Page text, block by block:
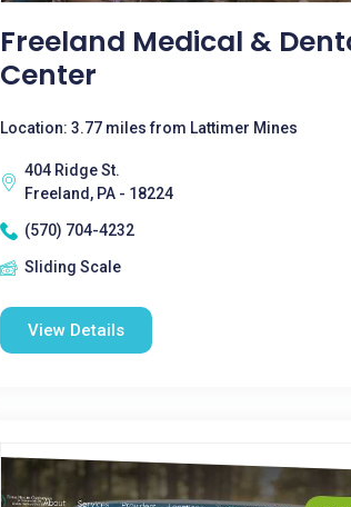
Freeland Medical &
Center
Location: 3.77 miles from Lattimer Mines
404 Ridge St.
Freeland, PA - 18224
(570) 704-4232
Sliding Scale
View Details